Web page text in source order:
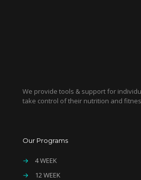
We provide tools & support for
take control of their nutrition and
Our Programs
→
4 WEEK
→
12 WEEK